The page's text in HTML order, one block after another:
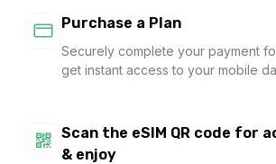
Purchase a Plan
Securely complete your payment
get instant access to your mobile
Scan the eSIM QR code for
& enjoy